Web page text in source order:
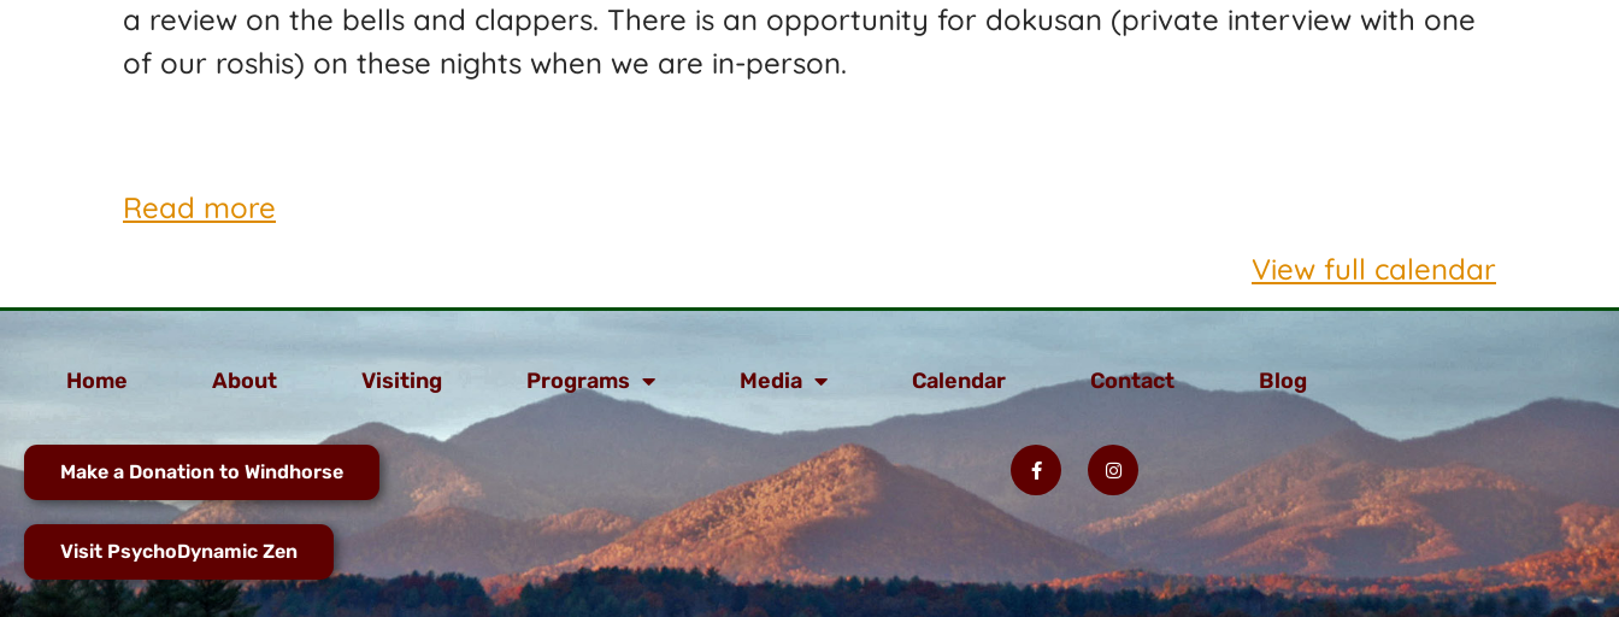
a review on the bells and clappers. There is an opportunity for dokusan (private interview with one
of our roshis) on these nights when we are in-person.
Read more
View full calendar
Home About Visiting Programs Media Calendar Contact Blog
Make a Donation to Windhorse
Visit PsychoDynamic Zen